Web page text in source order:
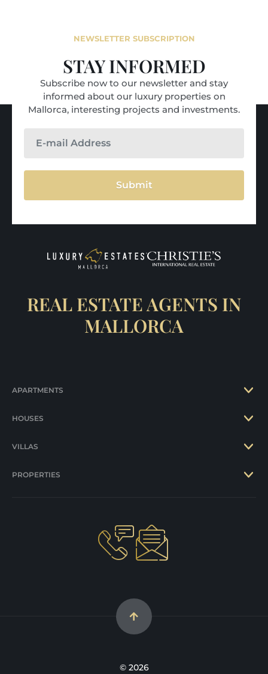
NEWSLETTER SUBSCRIPTION
STAY INFORMED
Subscribe now to our newsletter and stay
informed about our luxury properties on
Mallorca, interesting projects and investments.
Submit
REAL ESTATE AGENTS IN
MALLORCA
APARTMENTS
HOUSES
VILLAS
PROPERTIES
© 2026